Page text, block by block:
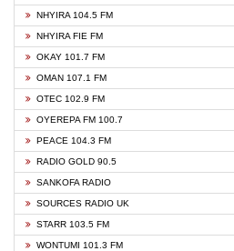
NHYIRA 104.5 FM
NHYIRA FIE FM
OKAY 101.7 FM
OMAN 107.1 FM
OTEC 102.9 FM
OYEREPA FM 100.7
PEACE 104.3 FM
RADIO GOLD 90.5
SANKOFA RADIO
SOURCES RADIO UK
STARR 103.5 FM
WONTUMI 101.3 FM